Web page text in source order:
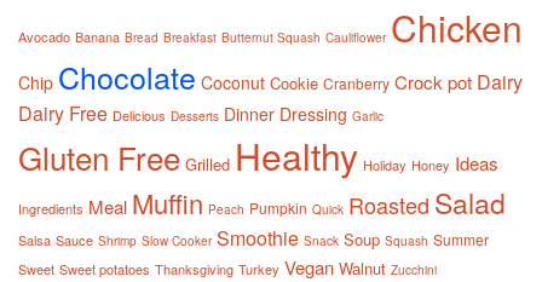
Avocado Banana Bread Breakfast Butternut Squash Cauliflower Chicken
Chip Chocolate Coconut Cookie Cranberry Crock pot Dairy
Dairy Free Delicious Desserts Dinner Dressing Garlic
Gluten Free Grilled Healthy Holiday Honey Ideas
Ingredients Meal Muffin Peach Pumpkin Quick Roasted Salad
Salsa Sauce Shrimp Slow Cooker Smoothie Snack Soup Squash Summer
Sweet Sweet potatoes Thanksgiving Turkey Vegan Walnut Zucchini